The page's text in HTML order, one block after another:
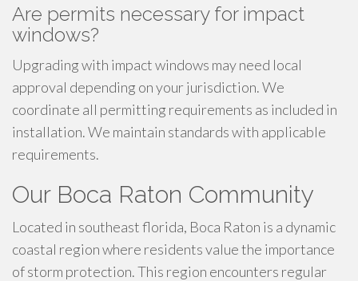
Are permits necessary for impact
windows?
Upgrading with impact windows may need local
approval depending on your jurisdiction. We
coordinate all permitting requirements as included in
installation. We maintain standards with applicable
requirements.
Our Boca Raton Community
Located in southeast florida, Boca Raton is a dynamic
coastal region where residents value the importance
of storm protection. This region encounters regular